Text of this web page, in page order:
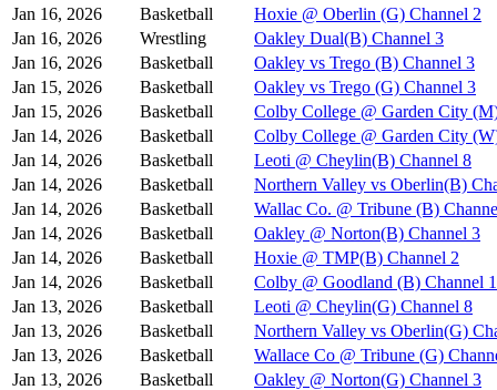
Jan 16, 2026
Basketball
Hoxie @ Oberlin (G) Channel 2
Jan 16, 2026
Wrestling
Oakley Dual(B) Channel 3
Jan 16, 2026
Basketball
Oakley vs Trego (B) Channel 3
Jan 15, 2026
Basketball
Oakley vs Trego (G) Channel 3
Jan 15, 2026
Basketball
Colby College @ Garden City
Jan 14, 2026
Basketball
Colby College @ Garden City
Jan 14, 2026
Basketball
Leoti @ Cheylin(B) Channel 8
Jan 14, 2026
Basketball
Northern Valley vs Oberlin(B)
Jan 14, 2026
Basketball
Wallac Co. @ Tribune (B)
Jan 14, 2026
Basketball
Oakley @ Norton(B) Channel 3
Jan 14, 2026
Basketball
Hoxie @ TMP(B) Channel 2
Jan 14, 2026
Basketball
Colby @ Goodland (B) Channel 1
Jan 13, 2026
Basketball
Leoti @ Cheylin(G) Channel 8
Jan 13, 2026
Basketball
Northern Valley vs Oberlin(G)
Jan 13, 2026
Basketball
Wallace Co @ Tribune (G)
Jan 13, 2026
Basketball
Oakley @ Norton(G) Channel 3